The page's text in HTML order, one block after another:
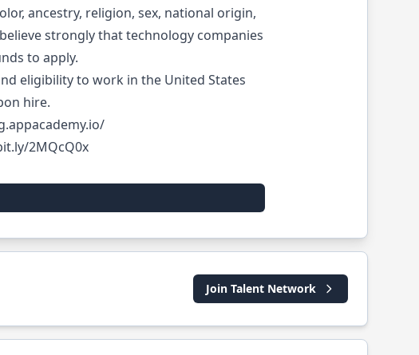
ancestry, religion, sex, national origin,
strongly that technology companies
to apply.
eligibility to work in the United States
hire.
2MQcQ0x
Join Talent Network